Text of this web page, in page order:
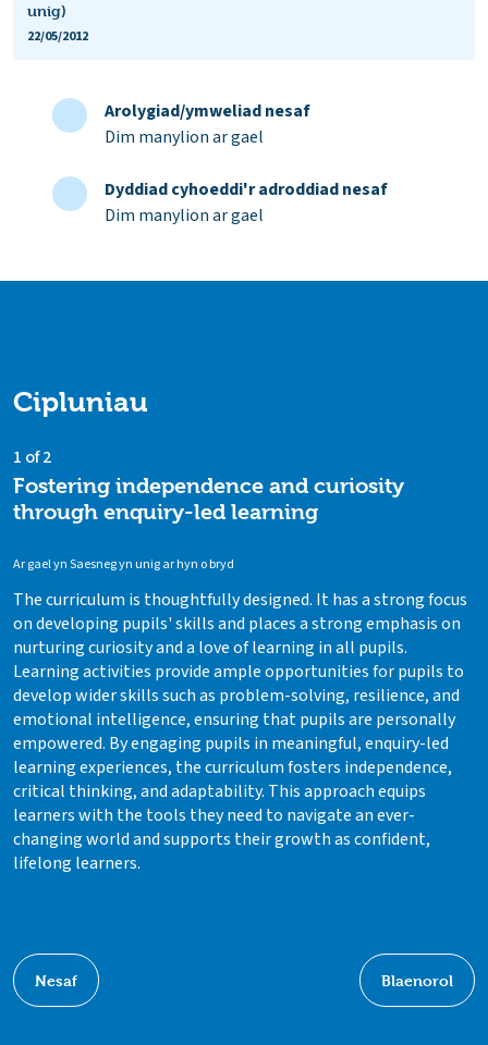
unig)
22/05/2012
Arolygiad/ymweliad nesaf
Dim manylion ar gael
Dyddiad cyhoeddi'r adroddiad nesaf
Dim manylion ar gael
Cipluniau
1 of 2
Fostering independence and curiosity
through enquiry-led learning
Ar gael yn Saesneg yn unig ar hyn o bryd
The curriculum is thoughtfully designed. It has a strong focus
on developing pupils' skills and places a strong emphasis on
nurturing curiosity and a love of learning in all pupils.
Learning activities provide ample opportunities for pupils to
develop wider skills such as problem-solving, resilience, and
emotional intelligence, ensuring that pupils are personally
empowered. By engaging pupils in meaningful, enquiry-led
learning experiences, the curriculum fosters independence,
critical thinking, and adaptability. This approach equips
learners with the tools they need to navigate an ever-
changing world and supports their growth as confident,
lifelong learners.
Nesaf Blaenorol